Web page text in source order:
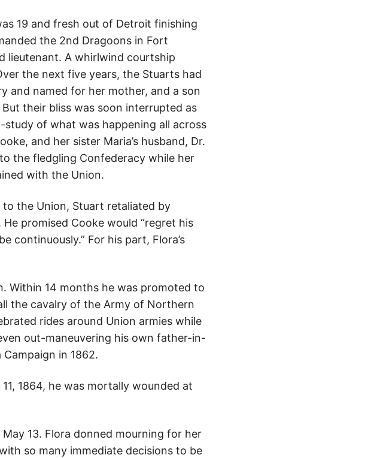
19 and fresh out of Detroit finishing
the 2nd Dragoons in Fort
lieutenant. A whirlwind courtship
the next five years, the Stuarts had
and named for her mother, and a son
their bliss was soon interrupted as
of what was happening all across
and her sister Maria’s husband, Dr.
the fledgling Confederacy while her
with the Union.
the Union, Stuart retaliated by
promised Cooke would “regret his
continuously.” For his part, Flora’s
Within 14 months he was promoted to
the cavalry of the Army of Northern
rides around Union armies while
out-maneuvering his own father-in-
in 1862.
1864, he was mortally wounded at
13. Flora donned mourning for her
so many immediate decisions to be